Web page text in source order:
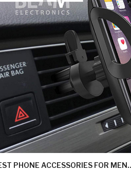
PHONE ACCESSORIES FOR MEN..